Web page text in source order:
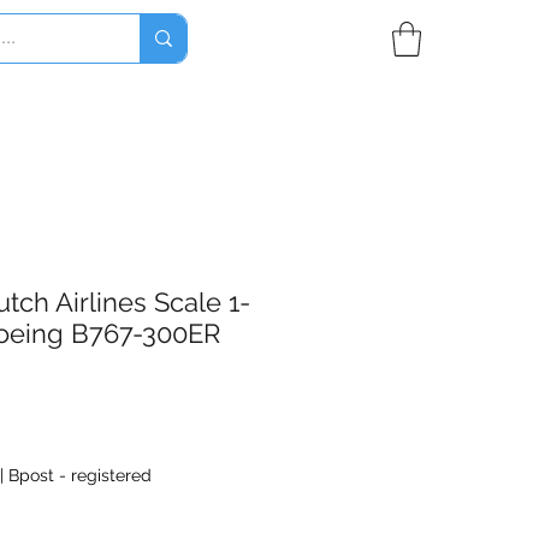
Airlines Scale 1-
B767-300ER
Bpost - registered